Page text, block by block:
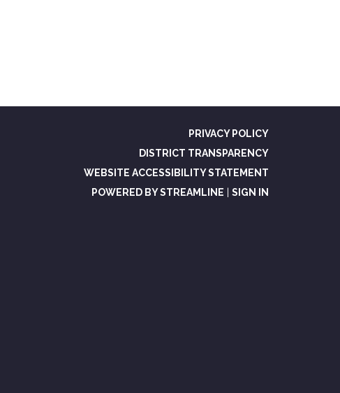
PRIVACY POLICY
DISTRICT TRANSPARENCY
WEBSITE ACCESSIBILITY STATEMENT
POWERED BY STREAMLINE
SIGN IN